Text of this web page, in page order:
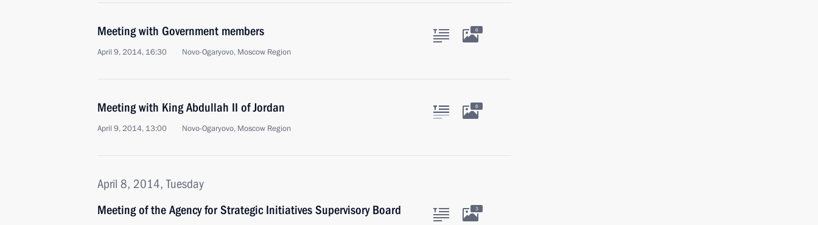
Meeting with Government members
April 9, 2014, 16:30 Novo-Ogaryovo, Moscow Region
6
Meeting with King Abdullah II of Jordan
April 9, 2014, 13:00 Novo-Ogaryovo, Moscow Region
6
April 8, 2014, Tuesday
Meeting of the Agency for Strategic Initiatives Supervisory Board
3